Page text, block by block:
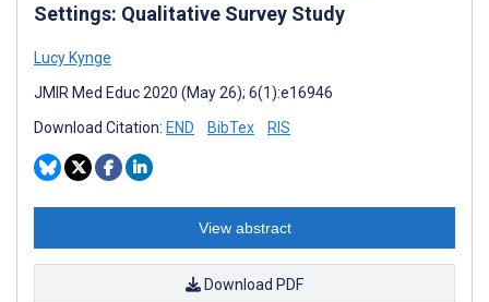
Settings: Qualitative Survey Study
Lucy Kynge
JMIR Med Educ 2020 (May 26); 6(1):e16946
Download Citation: END BibTex RIS
View abstract
Download PDF